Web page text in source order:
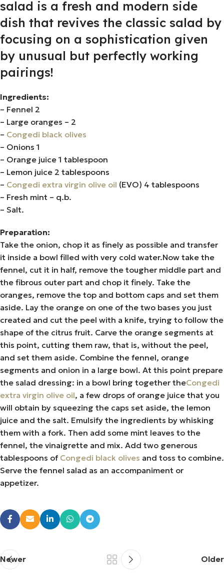
salad is a fresh and modern side
dish that revives the classic salad by
focusing on a sophistication given
by unusual but perfectly working
pairings!
Ingredients:
– Fennel 2
– Large oranges – 2
– Congedi black olives
– Onions 1
– Orange juice 1 tablespoon
– Lemon juice 2 tablespoons
– Congedi extra virgin olive oil (EVO) 4 tablespoons
– Fresh mint – q.b.
– Salt.
Preparation:
Take the onion, chop it as finely as possible and transfer
it inside a bowl filled with very cold water.Now take the
fennel, cut it in half, remove the tougher middle part and
the fibrous outer part and chop it finely. Take the
oranges, remove the top and bottom caps and set them
aside. Lay the orange on one of the two bases you just
created and cut the peel with a knife, trying to follow the
shape of the citrus fruit. Carve the orange segments at
this point, cutting them raw, that is, without the peel,
and set them aside. Combine the fennel, orange
segments and onion in a large bowl. At this point prepare
the salad dressing: in a bowl bring together theCongedi
extra virgin olive oil, a few drops of orange juice that you
will obtain by squeezing the caps set aside, the lemon
juice and the salt. Emulsify the ingredients by whisking
them with a fork. Then add some mint leaves to the
fennel, the vinaigrette and mix. Add two generous
tablespoons of Congedi black olives and toss to combine.
Serve the fennel salad as an accompaniment or
appetizer.
Newer Older